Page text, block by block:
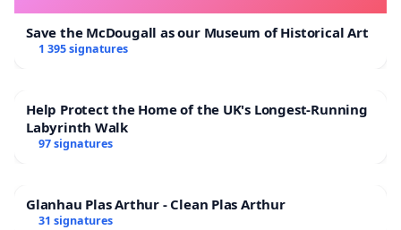
Save the McDougall as our Museum of Historical Art
1 395 signatures
Help Protect the Home of the UK's Longest-Running
Labyrinth Walk
97 signatures
Glanhau Plas Arthur - Clean Plas Arthur
31 signatures